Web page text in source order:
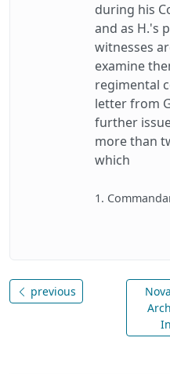
during his
and as H.'s
witnesses
examine
regimental
letter from
further
more than
which
1.
previous